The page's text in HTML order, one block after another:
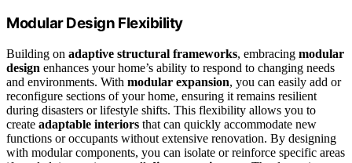
Modular Design Flexibility
Building on adaptive structural frameworks, embracing modular
design enhances your home’s ability to respond to changing needs
and environments. With modular expansion, you can easily add or
reconfigure sections of your home, ensuring it remains resilient
during disasters or lifestyle shifts. This flexibility allows you to
create adaptable interiors that can quickly accommodate new
functions or occupants without extensive renovation. By designing
with modular components, you can isolate or reinforce specific areas